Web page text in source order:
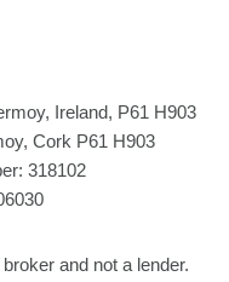
Ireland, P61 H903
Cork P61 H903
318102
and not a lender.